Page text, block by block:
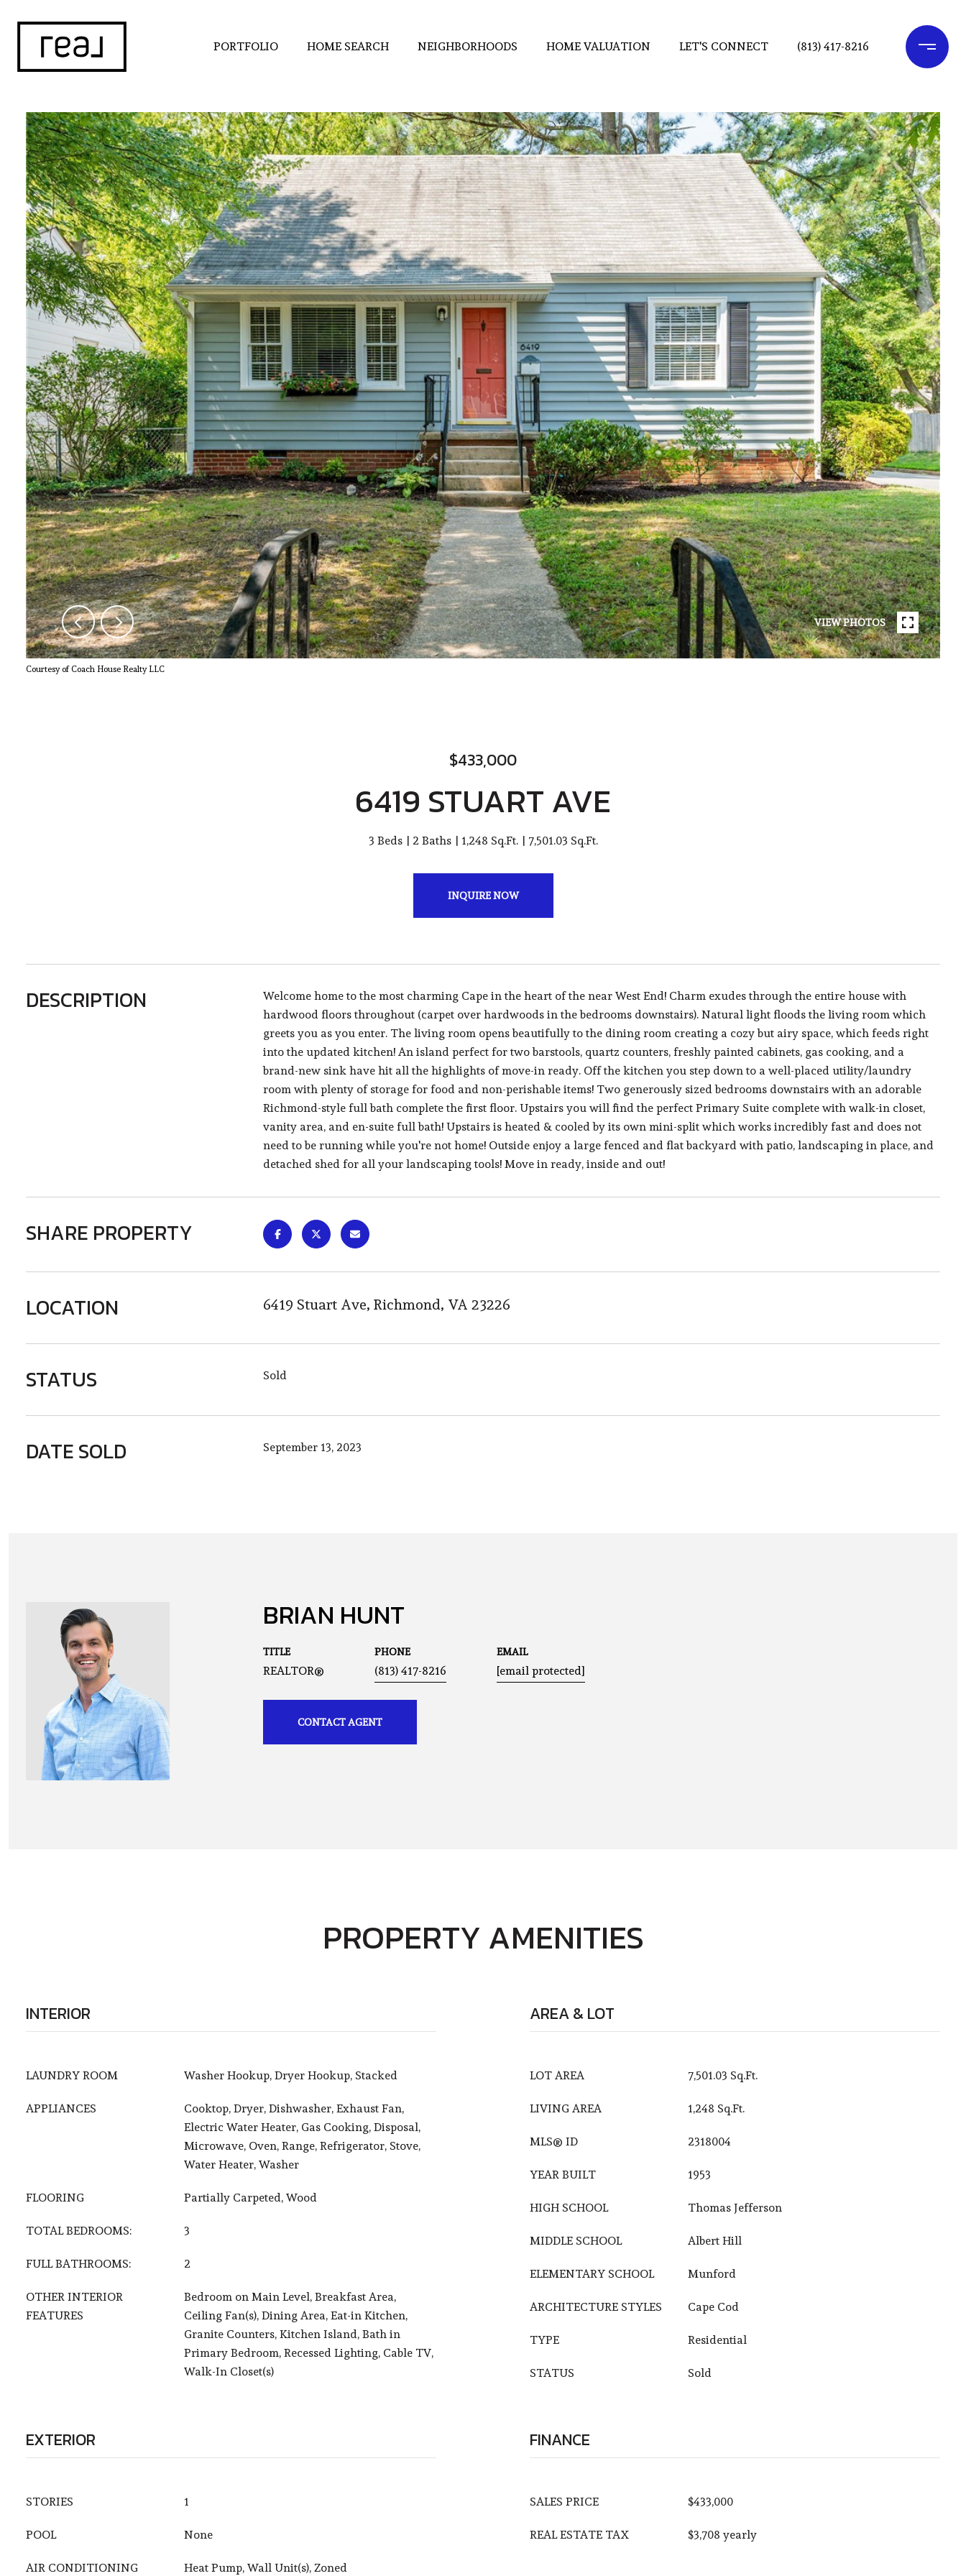
PORTFOLIO HOME SEARCH NEIGHBORHOODS HOME VALUATION LET'S CONNECT (813) 417-8216
VIEW PHOTOS
Courtesy of Coach House Realty LLC
$433,000
6419 STUART AVE
3 Beds 2 Baths 1,248 Sq.Ft. 7,501.03 Sq.Ft.
INQUIRE NOW
DESCRIPTION
Welcome home to the most charming Cape in the heart of the near West End! Charm exudes through the entire house with
hardwood floors throughout (carpet over hardwoods in the bedrooms downstairs). Natural light floods the living room which
greets you as you enter. The living room opens beautifully to the dining room creating a cozy but airy space, which feeds right
into the updated kitchen! An island perfect for two barstools, quartz counters, freshly painted cabinets, gas cooking, and a
brand-new sink have hit all the highlights of move-in ready. Off the kitchen you step down to a well-placed utility/laundry
room with plenty of storage for food and non-perishable items! Two generously sized bedrooms downstairs with an adorable
Richmond-style full bath complete the first floor. Upstairs you will find the perfect Primary Suite complete with walk-in closet,
vanity area, and en-suite full bath! Upstairs is heated & cooled by its own mini-split which works incredibly fast and does not
need to be running while you're not home! Outside enjoy a large fenced and flat backyard with patio, landscaping in place, and
detached shed for all your landscaping tools! Move in ready, inside and out!
SHARE PROPERTY
LOCATION 6419 Stuart Ave, Richmond, VA 23226
STATUS Sold
DATE SOLD September 13, 2023
BRIAN HUNT
TITLE
REALTOR®
PHONE
(813) 417-8216
EMAIL
[email protected]
CONTACT AGENT
PROPERTY AMENITIES
INTERIOR
LAUNDRY ROOM Washer Hookup, Dryer Hookup, Stacked
APPLIANCES
Cooktop, Dryer, Dishwasher, Exhaust Fan,
Electric Water Heater, Gas Cooking, Disposal,
Microwave, Oven, Range, Refrigerator, Stove,
Water Heater, Washer
FLOORING Partially Carpeted, Wood
TOTAL BEDROOMS: 3
FULL BATHROOMS: 2
OTHER INTERIOR
FEATURES
Bedroom on Main Level, Breakfast Area,
Ceiling Fan(s), Dining Area, Eat-in Kitchen,
Granite Counters, Kitchen Island, Bath in
Primary Bedroom, Recessed Lighting, Cable TV,
Walk-In Closet(s)
AREA & LOT
LOT AREA 7,501.03 Sq.Ft.
LIVING AREA 1,248 Sq.Ft.
MLS® ID 2318004
YEAR BUILT 1953
HIGH SCHOOL Thomas Jefferson
MIDDLE SCHOOL Albert Hill
ELEMENTARY SCHOOL Munford
ARCHITECTURE STYLES Cape Cod
TYPE Residential
STATUS Sold
EXTERIOR
STORIES 1
POOL None
AIR CONDITIONING Heat Pump, Wall Unit(s), Zoned
FINANCE
SALES PRICE $433,000
REAL ESTATE TAX $3,708 yearly